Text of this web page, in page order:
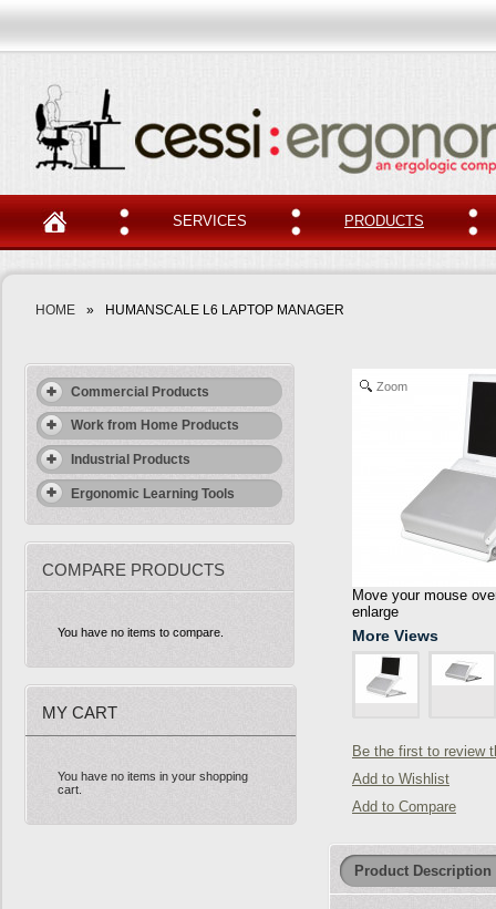
SERVICES PRODUCTS
HOME » HUMANSCALE L6 LAPTOP MANAGER
Commercial Products
Work from Home Products
Industrial Products
Ergonomic Learning Tools
COMPARE PRODUCTS
You have no items to compare.
MY CART
You have no items in your shopping
cart.
Zoom
Move your mouse
enlarge
More Views
Be the first to review
Add to Wishlist
Add to Compare
Product Description